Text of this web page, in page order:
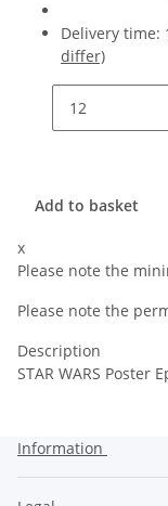
Delivery time:
differ)
Add to basket
x
Please note the
Please note the
Description
STAR WARS Poster
Information